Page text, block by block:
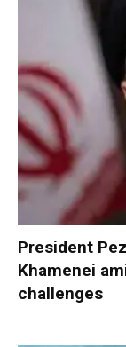
President
Khamenei
challenges